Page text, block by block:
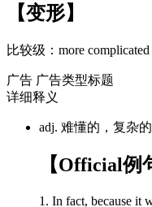
【变形】
比较级： more complicated
广告 广告类型标题
详细释义
adj. 难懂的，复杂的
【Official例
1. In fact, because it